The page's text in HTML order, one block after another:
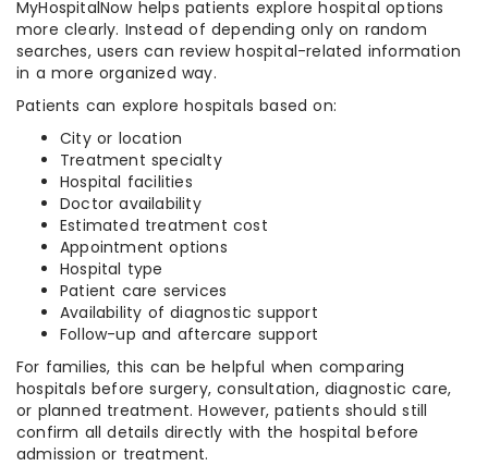
MyHospitalNow helps patients explore hospital options
more clearly. Instead of depending only on random
searches, users can review hospital-related information
in a more organized way.
Patients can explore hospitals based on:
City or location
Treatment specialty
Hospital facilities
Doctor availability
Estimated treatment cost
Appointment options
Hospital type
Patient care services
Availability of diagnostic support
Follow-up and aftercare support
For families, this can be helpful when comparing
hospitals before surgery, consultation, diagnostic care,
or planned treatment. However, patients should still
confirm all details directly with the hospital before
admission or treatment.